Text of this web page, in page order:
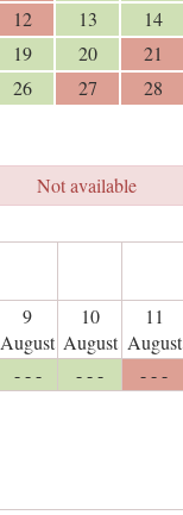
12 13 14
19 20 21
26 27 28
Not available
9
August
10
August
11
August
- - - - - - - - -